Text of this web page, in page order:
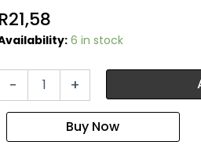
R21,58
6 in stock
-
Art+craft
mauve
+